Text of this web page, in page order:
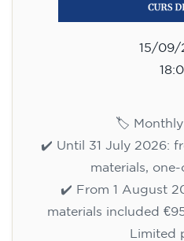
15/09/
🏷️ Monthly
✔️ Until 31 July 2026:
materials,
✔️ From 1 August
materials included
Limited